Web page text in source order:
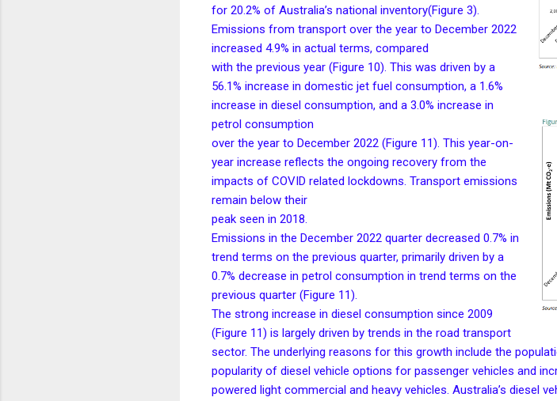
for 20.2% of Australia’s national inventory(Figure 3).
Emissions from transport over the year to December 2022
increased 4.9% in actual terms, compared
with the previous year (Figure 10). This was driven by a
56.1% increase in domestic jet fuel consumption, a 1.6%
increase in diesel consumption, and a 3.0% increase in
petrol consumption
over the year to December 2022 (Figure 11). This year-on-
year increase reflects the ongoing recovery from the
impacts of COVID related lockdowns. Transport emissions
remain below their
peak seen in 2018.
Emissions in the December 2022 quarter decreased 0.7% in
trend terms on the previous quarter, primarily driven by a
0.7% decrease in petrol consumption in trend terms on the
previous quarter (Figure 11).
The strong increase in diesel consumption since 2009
(Figure 11) is largely driven by trends in the road transport
sector. The underlying reasons for this growth include the
popularity of diesel vehicle options for passenger vehicles and
powered light commercial and heavy vehicles. Australia’s diesel